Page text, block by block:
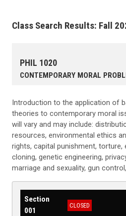
Class Search Results: Fall
PHIL 1020
CONTEMPORARY MORAL
Introduction to the application of
theories to contemporary moral
will vary and may include:
resources, environmental ethics
rights, capital punishment, torture,
cloning, genetic engineering,
marriage and sexuality, gun
Section
001
CLOSED